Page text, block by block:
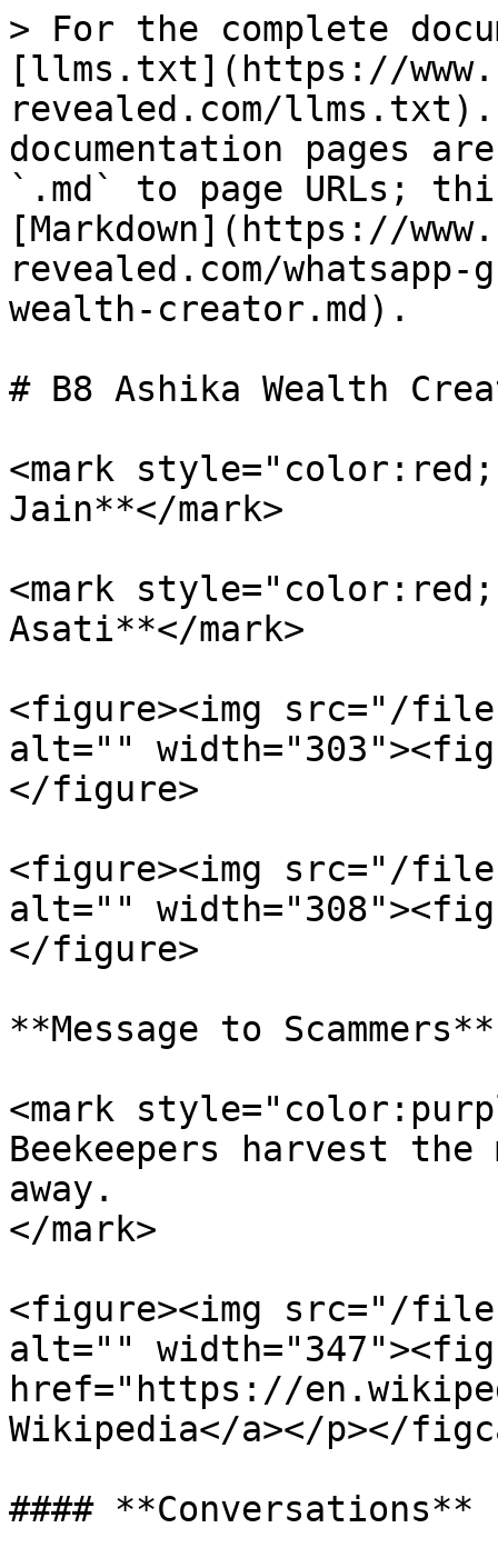
> For the complete
[llms.txt](https://
revealed.com/llms.txt).
documentation pages
`.md` to page URLs;
[Markdown](https://
revealed.com/
wealth-creator.md).
# B8 Ashika Wealth
<mark
Jain**</mark>
<mark
Asati**</mark>
<figure><img src="/files/
alt=""
</figure>
<figure><img src="/files/
alt=""
</figure>
**Message to Scammers**
<mark
Beekeepers harvest
away.
</mark>
<figure><img src="/files/
alt=""
href="https://
Wikipedia</a></p></
#### **Conversations**